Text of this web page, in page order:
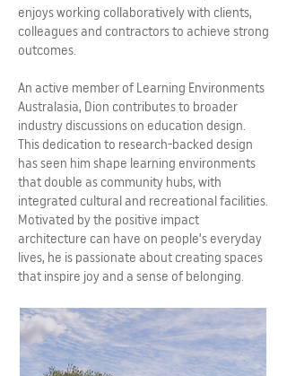
enjoys working collaboratively with clients,
colleagues and contractors to achieve strong
outcomes.
An active member of Learning Environments
Australasia, Dion contributes to broader
industry discussions on education design.
This dedication to research-backed design
has seen him shape learning environments
that double as community hubs, with
integrated cultural and recreational facilities.
Motivated by the positive impact
architecture can have on people’s everyday
lives, he is passionate about creating spaces
that inspire joy and a sense of belonging.